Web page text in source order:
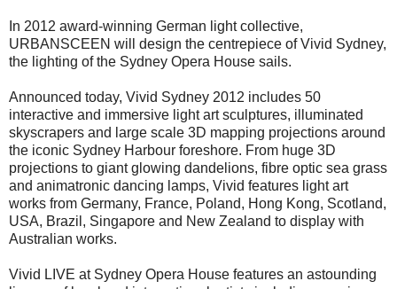
In 2012 award-winning German light collective,
URBANSCEEN will design the centrepiece of Vivid Sydney,
the lighting of the Sydney Opera House sails.
Announced today, Vivid Sydney 2012 includes 50
interactive and immersive light art sculptures, illuminated
skyscrapers and large scale 3D mapping projections around
the iconic Sydney Harbour foreshore. From huge 3D
projections to giant glowing dandelions, fibre optic sea grass
and animatronic dancing lamps, Vivid features light art
works from Germany, France, Poland, Hong Kong, Scotland,
USA, Brazil, Singapore and New Zealand to display with
Australian works.
Vivid LIVE at Sydney Opera House features an astounding